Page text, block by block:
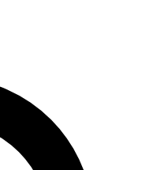
your email below. We’ll
you up to Cycling
cycling news, riding